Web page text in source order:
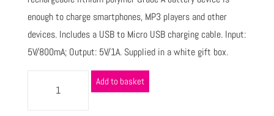
enough to charge smartphones, MP3 players and other
devices. Includes a USB to Micro USB charging cable. Input:
5V/800mA; Output: 5V/1A. Supplied in a white gift box.
Add to basket